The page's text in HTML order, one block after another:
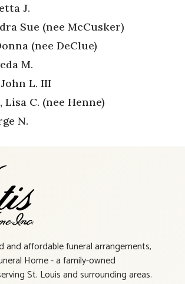
J.
Sue (nee McCusker)
(nee DeClue)
M.
L. III
Lisa C. (nee Henne)
N.
and affordable funeral arrangements,
Home - a family-owned
St. Louis and surrounding areas.